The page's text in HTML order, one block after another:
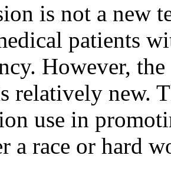
is not a new
patients
However,
relatively new.
use in
a race or hard